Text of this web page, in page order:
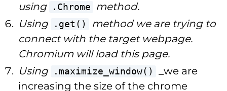
using
.Chrome
method.
Using
.get()
method we are trying to
connect with the target webpage.
Chromium will load this page.
Using
.maximize_window()
_we are
increasing the size of the chrome